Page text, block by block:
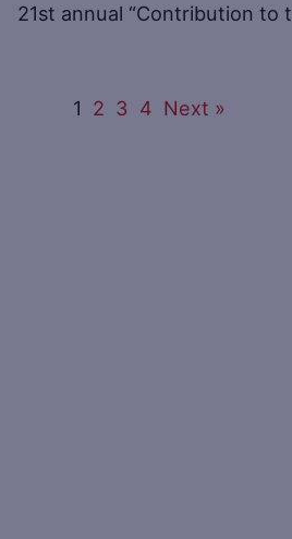
21st annual “Contribution to
1 2 3 4 Next »